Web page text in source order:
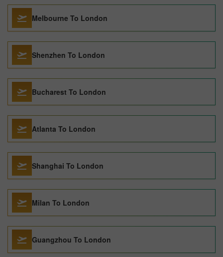
Melbourne To London
Shenzhen To London
Bucharest To London
Atlanta To London
Shanghai To London
Milan To London
Guangzhou To London